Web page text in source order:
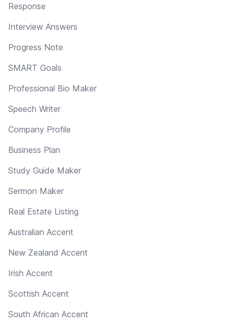
Response
Interview Answers
Progress Note
SMART Goals
Professional Bio Maker
Speech Writer
Company Profile
Business Plan
Study Guide Maker
Sermon Maker
Real Estate Listing
Australian Accent
New Zealand Accent
Irish Accent
Scottish Accent
South African Accent